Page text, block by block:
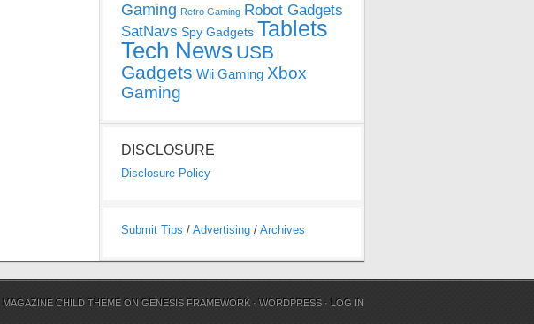
Gaming Retro Gaming Robot Gadgets
SatNavs Spy Gadgets Tablets
Tech News USB
Gadgets Wii Gaming Xbox
Gaming
DISCLOSURE
Disclosure Policy
Submit Tips / Advertising / Archives
MAGAZINE CHILD THEME ONGENESIS FRAMEWORK ·WORDPRESS · LOG IN